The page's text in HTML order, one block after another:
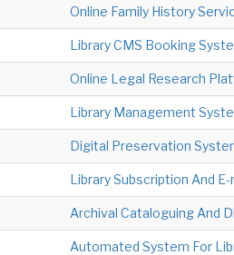
Online Family History
Library CMS Booking
Online Legal Research
Library Management
Digital Preservation
Library Subscription And
Archival Cataloguing And
Automated System For